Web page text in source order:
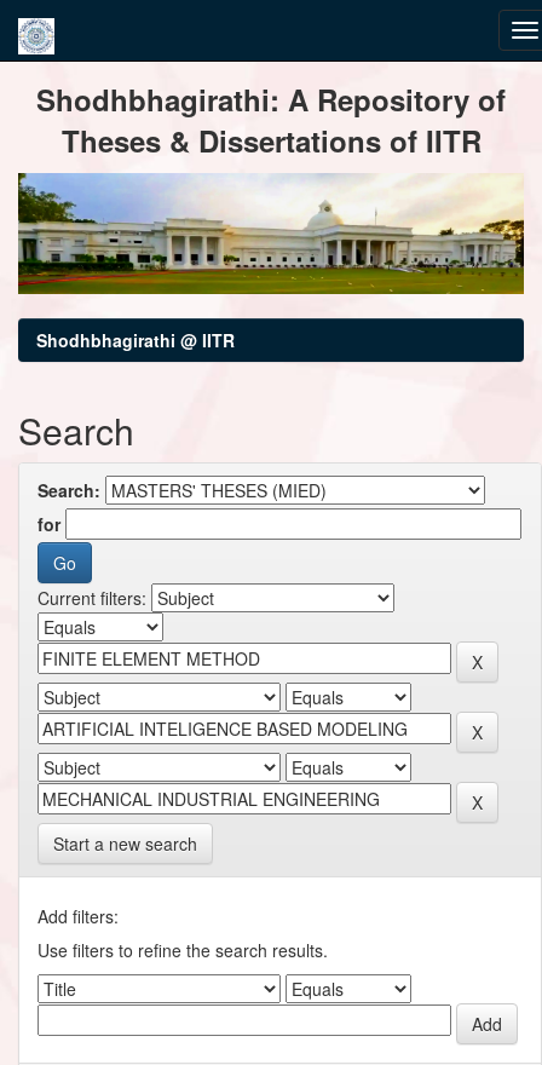
navigationShodhbhagirathi: A Repository of
Theses & Dissertations of IITR
Shodhbhagirathi @ IITR
Search
Search:
for
Current filters:
Start a new search
Add filters:
Use filters to refine the search results.